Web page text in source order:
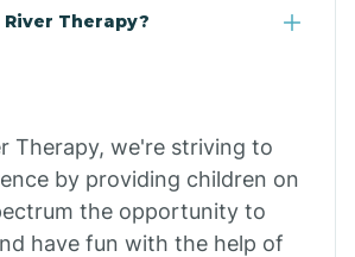
Therapy?
Therapy, we're striving to
by providing children on
the opportunity to
have fun with the help of